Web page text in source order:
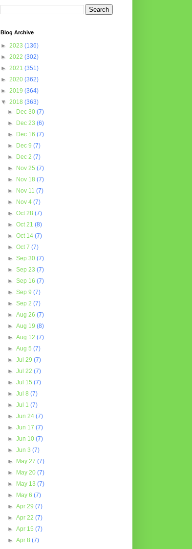
Blog Archive
► 2023 (136)
► 2022 (302)
► 2021 (351)
► 2020 (362)
► 2019 (364)
▼ 2018 (363)
►
Dec 30(7)
►
Dec 23(6)
►
Dec 16(7)
►
Dec 9(7)
►
Dec 2(7)
►
Nov 25(7)
►
Nov 18(7)
►
Nov 11(7)
►
Nov 4(7)
►Oct 28(7)
►Oct 21(8)
►Oct 14(7)
►Oct 7(7)
►Sep 30(7)
►Sep 23(7)
►Sep 16(7)
►Sep 9(7)
►Sep 2(7)
►Aug 26(7)
►Aug 19(8)
►Aug 12(7)
►Aug 5(7)
►Jul 29(7)
►Jul 22(7)
►Jul 15(7)
►Jul 8(7)
►Jul 1(7)
►Jun 24(7)
►Jun 17(7)
►Jun 10(7)
►Jun 3(7)
►
May 27(7)
►
May 20(7)
►
May 13(7)
►
May 6(7)
►Apr 29(7)
►Apr 22(7)
►Apr 15(7)
►Apr 8(7)